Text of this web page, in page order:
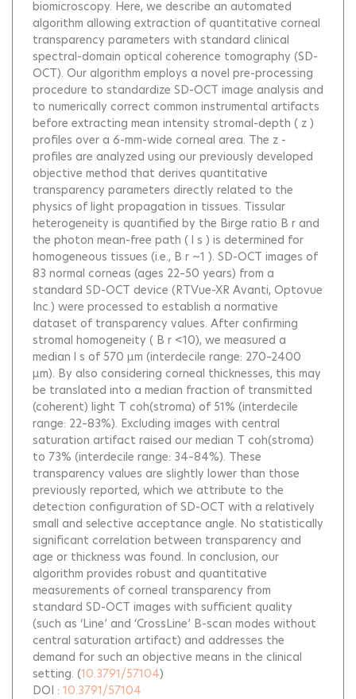
biomicroscopy. Here, we describe an automated
algorithm allowing extraction of quantitative corneal
transparency parameters with standard clinical
spectral-domain optical coherence tomography (SD-
OCT). Our algorithm employs a novel pre-processing
procedure to standardize SD-OCT image analysis and
to numerically correct common instrumental artifacts
before extracting mean intensity stromal-depth ( z )
profiles over a 6-mm-wide corneal area. The z -
profiles are analyzed using our previously developed
objective method that derives quantitative
transparency parameters directly related to the
physics of light propagation in tissues. Tissular
heterogeneity is quantified by the Birge ratio B r and
the photon mean-free path ( l s ) is determined for
homogeneous tissues (i.e., B r ~1 ). SD-OCT images of
83 normal corneas (ages 22–50 years) from a
standard SD-OCT device (RTVue-XR Avanti, Optovue
Inc.) were processed to establish a normative
dataset of transparency values. After confirming
stromal homogeneity ( B r <10), we measured a
median l s of 570 μm (interdecile range: 270–2400
μm). By also considering corneal thicknesses, this may
be translated into a median fraction of transmitted
(coherent) light T coh(stroma) of 51% (interdecile
range: 22–83%). Excluding images with central
saturation artifact raised our median T coh(stroma)
to 73% (interdecile range: 34–84%). These
transparency values are slightly lower than those
previously reported, which we attribute to the
detection configuration of SD-OCT with a relatively
small and selective acceptance angle. No statistically
significant correlation between transparency and
age or thickness was found. In conclusion, our
algorithm provides robust and quantitative
measurements of corneal transparency from
standard SD-OCT images with sufficient quality
(such as ‘Line’ and ‘CrossLine’ B-scan modes without
central saturation artifact) and addresses the
demand for such an objective means in the clinical
setting. (10.3791/57104)
DOI : 10.3791/57104